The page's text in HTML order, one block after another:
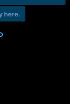
here.
Link